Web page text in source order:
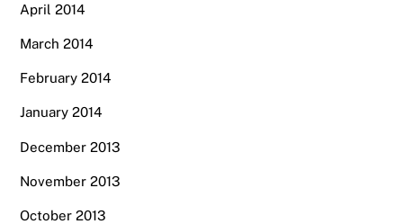
April 2014
March 2014
February 2014
January 2014
December 2013
November 2013
October 2013